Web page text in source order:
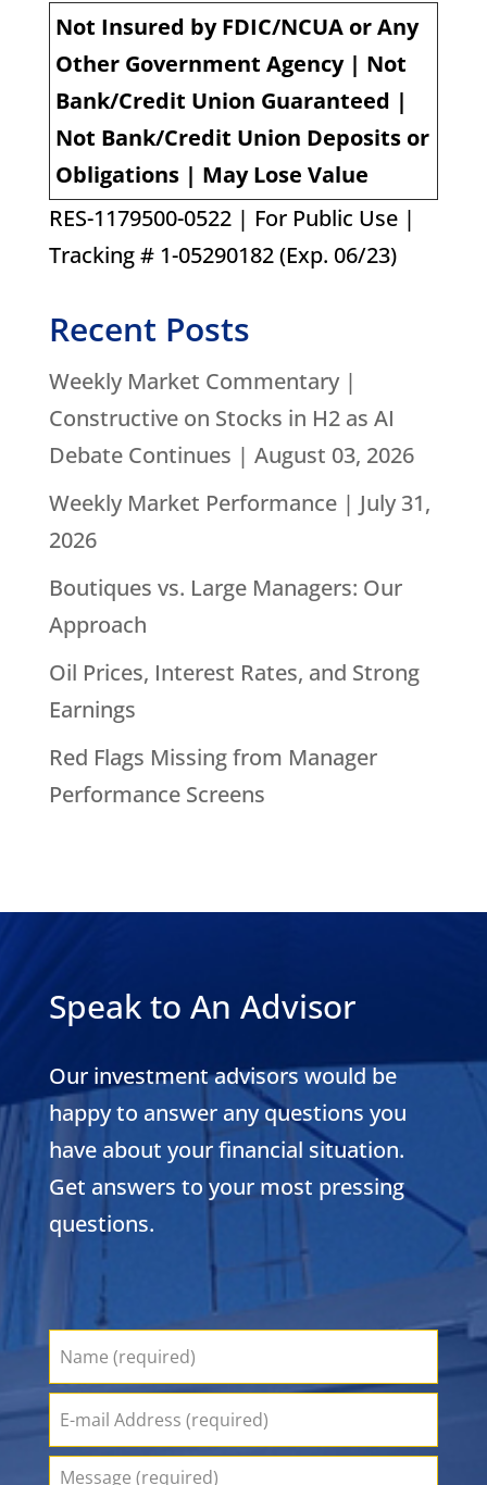
Not Insured by FDIC/NCUA or Any
Other Government Agency | Not
Bank/Credit Union Guaranteed |
Not Bank/Credit Union Deposits or
Obligations | May Lose Value
RES-1179500-0522 | For Public Use |
Tracking # 1-05290182 (Exp. 06/23)
Recent Posts
Weekly Market Commentary |
Constructive on Stocks in H2 as AI
Debate Continues | August 03, 2026
Weekly Market Performance | July 31,
2026
Boutiques vs. Large Managers: Our
Approach
Oil Prices, Interest Rates, and Strong
Earnings
Red Flags Missing from Manager
Performance Screens
Speak to An Advisor
Our investment advisors would be
happy to answer any questions you
have about your financial situation.
Get answers to your most pressing
questions.